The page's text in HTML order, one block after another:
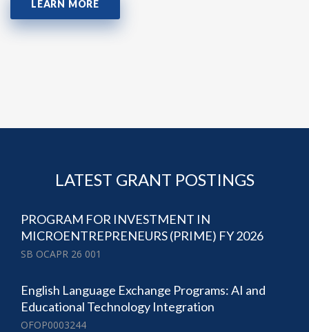
LEARN MORE
LATEST GRANT POSTINGS
PROGRAM FOR INVESTMENT IN
MICROENTREPRENEURS (PRIME) FY 2026
SB OCAPR 26 001
English Language Exchange Programs: AI and
Educational Technology Integration
OFOP0003244